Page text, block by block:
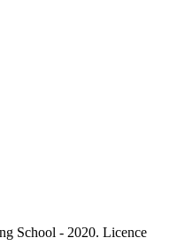
School - 2020. Licence